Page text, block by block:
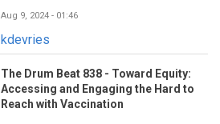
Aug 9, 2024 - 01:46
kdevries
The Drum Beat 838 - Toward Equity:
Accessing and Engaging the Hard to
Reach with Vaccination